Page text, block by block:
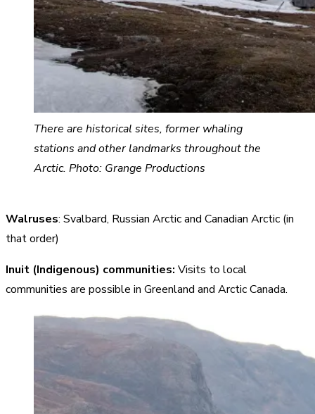
There are historical sites, former whaling
stations and other landmarks throughout the
Arctic. Photo: Grange Productions
Walruses: Svalbard, Russian Arctic and Canadian Arctic (in
that order)
Inuit (Indigenous) communities: Visits to local
communities are possible in Greenland and Arctic Canada.